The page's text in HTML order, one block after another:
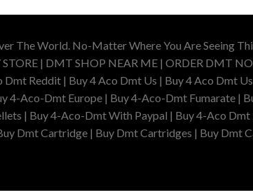
The World. No-Matter Where You Are Seeing
| DMT SHOP NEAR ME | ORDER DMT
Reddit | Buy 4 Aco Dmt Us | Buy 4 Aco Dmt
4-Aco-Dmt Europe | Buy 4-Aco-Dmt Fumarate |
| Buy 4-Aco-Dmt With Paypal | Buy 4-Aco
Dmt Cartridge | Buy Dmt Cartridges | Buy Dmt